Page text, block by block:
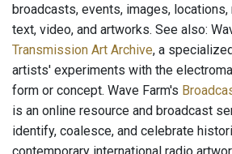
broadcasts, events, images,
text, video, and artworks. See also:
Transmission Art Archive, a
artists' experiments with the
form or concept. Wave Farm's
is an online resource and broadcast
identify, coalesce, and celebrate